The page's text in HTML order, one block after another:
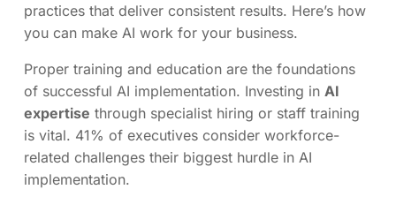
practices that deliver consistent results. Here’s how
you can make AI work for your business.
Proper training and education are the foundations
of successful AI implementation. Investing in AI
expertise through specialist hiring or staff training
is vital. 41% of executives consider workforce-
related challenges their biggest hurdle in AI
implementation.